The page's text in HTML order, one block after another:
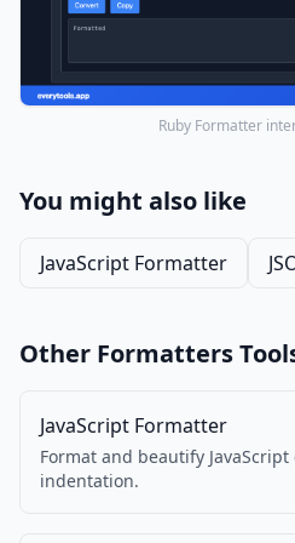
Ruby Formatter
You might also like
JavaScript Formatter
Other Formatters
JavaScript Formatter
Format and beautify
indentation.